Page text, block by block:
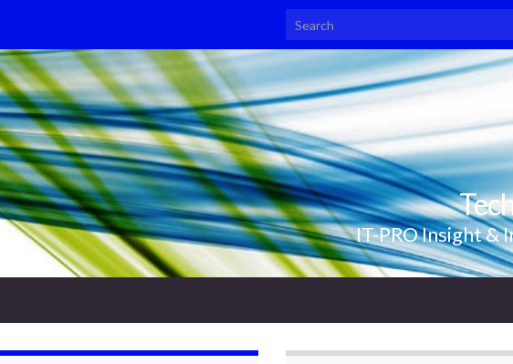
Search for:
IT-PRO Insight &